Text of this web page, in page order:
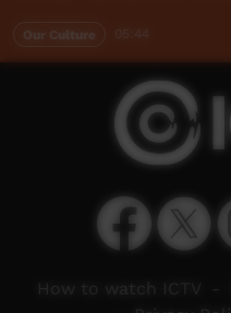
Our Culture
How to watch ICTV